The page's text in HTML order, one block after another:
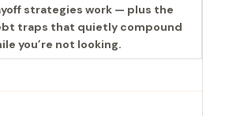
strategies work — plus the
traps that quietly compound
you’re not looking.